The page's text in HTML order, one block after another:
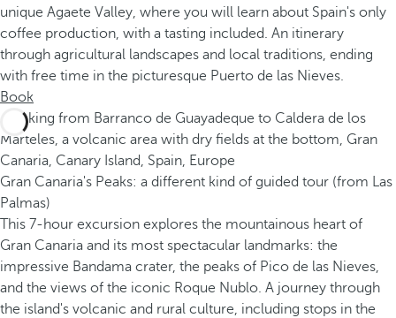
unique Agaete Valley, where you will learn about Spain's only
coffee production, with a tasting included. An itinerary
through agricultural landscapes and local traditions, ending
with free time in the picturesque Puerto de las Nieves.
Book
Gran Canaria's Peaks: a different kind of guided tour (from Las
Palmas)
This 7-hour excursion explores the mountainous heart of
Gran Canaria and its most spectacular landmarks: the
impressive Bandama crater, the peaks of Pico de las Nieves,
and the views of the iconic Roque Nublo. A journey through
the island's volcanic and rural culture, including stops in the